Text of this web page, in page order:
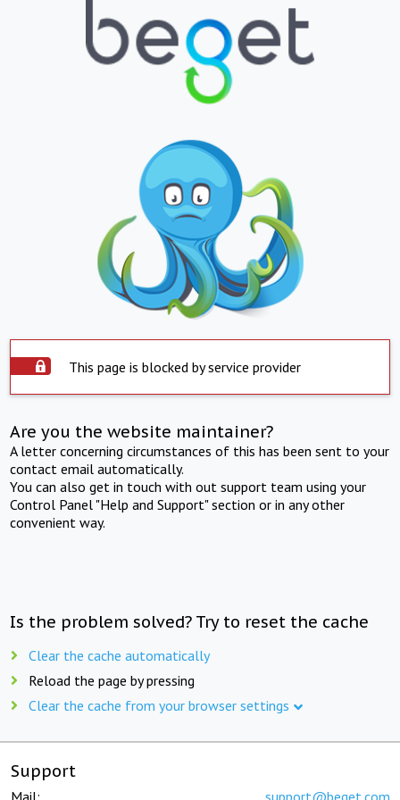
This page is blocked by service provider
Are you the website maintainer?
A letter concerning circumstances of this has been sent to your
contact email automatically.
You can also get in touch with out support team using your
Control Panel "Help and Support" section or in any other
convenient way.
Is the problem solved? Try to reset the cache
Clear the cache automatically
Reload the page by pressing
Clear the cache from your browser settings
Support
Mail: support@beget.com